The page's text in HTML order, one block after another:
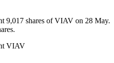
9,017 shares of VIAV on 28 May.
VIAV